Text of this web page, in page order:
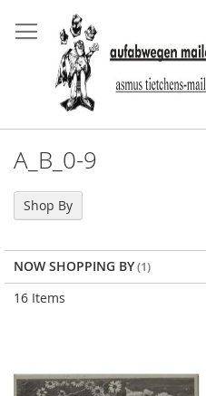
to
Content
A_B_0-9
16 Items
Shop By
NOW SHOPPING BY